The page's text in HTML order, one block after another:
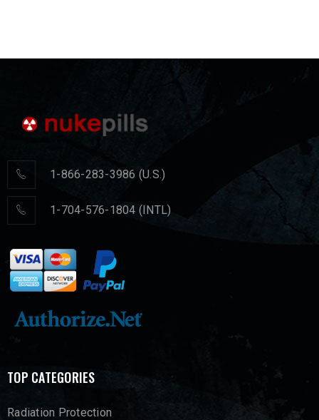
1-866-283-3986 (U.S.)
1-704-576-1804 (INTL)
TOP CATEGORIES
Radiation Protection